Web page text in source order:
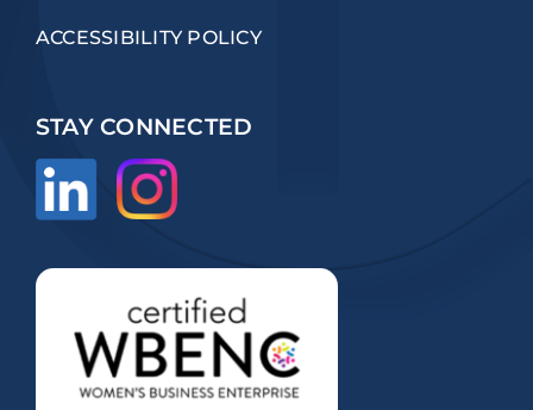
ACCESSIBILITY POLICY
STAY CONNECTED